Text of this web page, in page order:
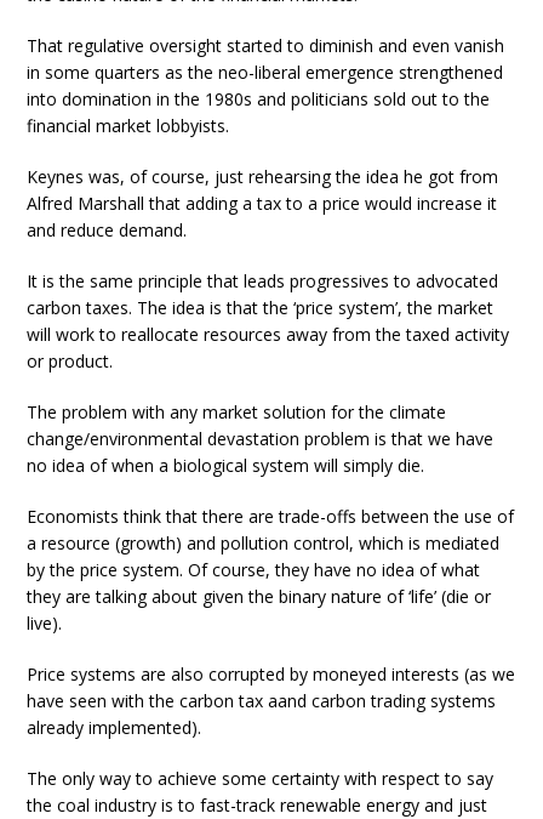
That regulative oversight started to diminish and even vanish
in some quarters as the neo-liberal emergence strengthened
into domination in the 1980s and politicians sold out to the
financial market lobbyists.
Keynes was, of course, just rehearsing the idea he got from
Alfred Marshall that adding a tax to a price would increase it
and reduce demand.
It is the same principle that leads progressives to advocated
carbon taxes. The idea is that the ‘price system’, the market
will work to reallocate resources away from the taxed activity
or product.
The problem with any market solution for the climate
change/environmental devastation problem is that we have
no idea of when a biological system will simply die.
Economists think that there are trade-offs between the use of
a resource (growth) and pollution control, which is mediated
by the price system. Of course, they have no idea of what
they are talking about given the binary nature of ‘life’ (die or
live).
Price systems are also corrupted by moneyed interests (as we
have seen with the carbon tax aand carbon trading systems
already implemented).
The only way to achieve some certainty with respect to say
the coal industry is to fast-track renewable energy and just